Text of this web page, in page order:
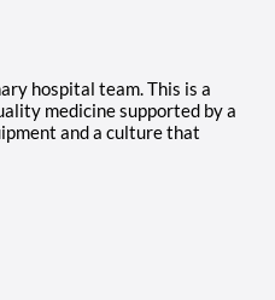
hospital team. This is a
medicine supported by a
and a culture that